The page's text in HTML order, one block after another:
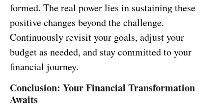
formed. The real power lies in sustaining these
positive changes beyond the challenge.
Continuously revisit your goals, adjust your
budget as needed, and stay committed to your
financial journey.
Conclusion: Your Financial Transformation
Awaits